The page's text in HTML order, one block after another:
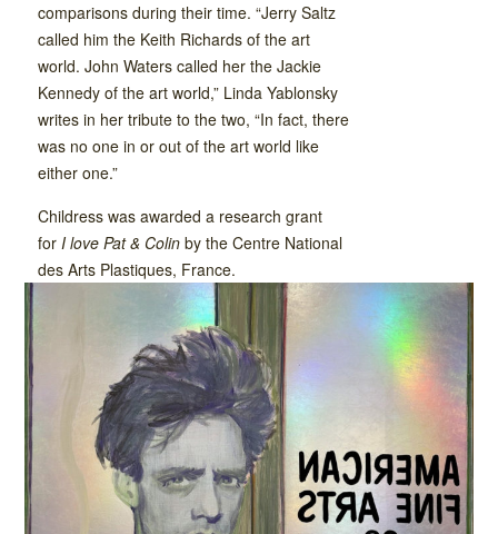
comparisons during their time. “Jerry Saltz
called him the Keith Richards of the art
world. John Waters called her the Jackie
Kennedy of the art world,” Linda Yablonsky
writes in her tribute to the two, “In fact, there
was no one in or out of the art world like
either one.”
Childress was awarded a research grant
forI love Pat & Colin by the Centre National
des Arts Plastiques, France.